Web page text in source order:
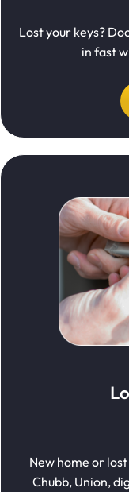
Lost your keys?
in fast
New home or lost
Chubb, Union,